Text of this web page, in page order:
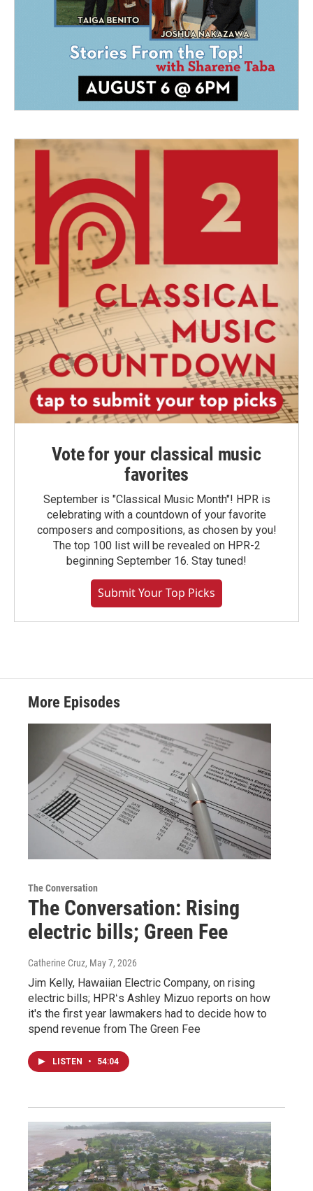
Vote for your classical music
favorites
September is "Classical Music Month"! HPR is
celebrating with a countdown of your favorite
composers and compositions, as chosen by you!
The top 100 list will be revealed on HPR-2
beginning September 16. Stay tuned!
Submit Your Top Picks
More Episodes
The Conversation
The Conversation: Rising
electric bills; Green Fee
Catherine Cruz, May 7, 2026
Jim Kelly, Hawaiian Electric Company, on rising
electric bills; HPRʻs Ashley Mizuo reports on how
it's the first year lawmakers had to decide how to
spend revenue from The Green Fee
LISTEN • 54:04